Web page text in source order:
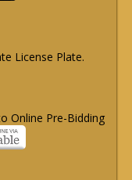
License Plate.
Online Pre-Bidding